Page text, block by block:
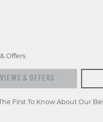
Offers
& offers
First To Know About Our